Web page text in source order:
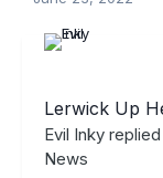
Lerwick Up
Evil Inky
News